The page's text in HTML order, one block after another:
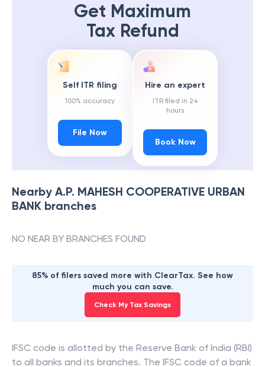
Get Maximum
Tax Refund
Self ITR filing
100% accuracy
File Now
Hire an expert
ITR filed in 24
hours
Book Now
Nearby A.P. MAHESH COOPERATIVE URBAN
BANK branches
NO NEAR BY BRANCHES FOUND
85% of filers saved more with ClearTax. See how
much you can save.
Check My Tax Savings
IFSC code is allotted by the Reserve Bank of India (RBI)
to all banks and its branches. The IFSC code of a bank